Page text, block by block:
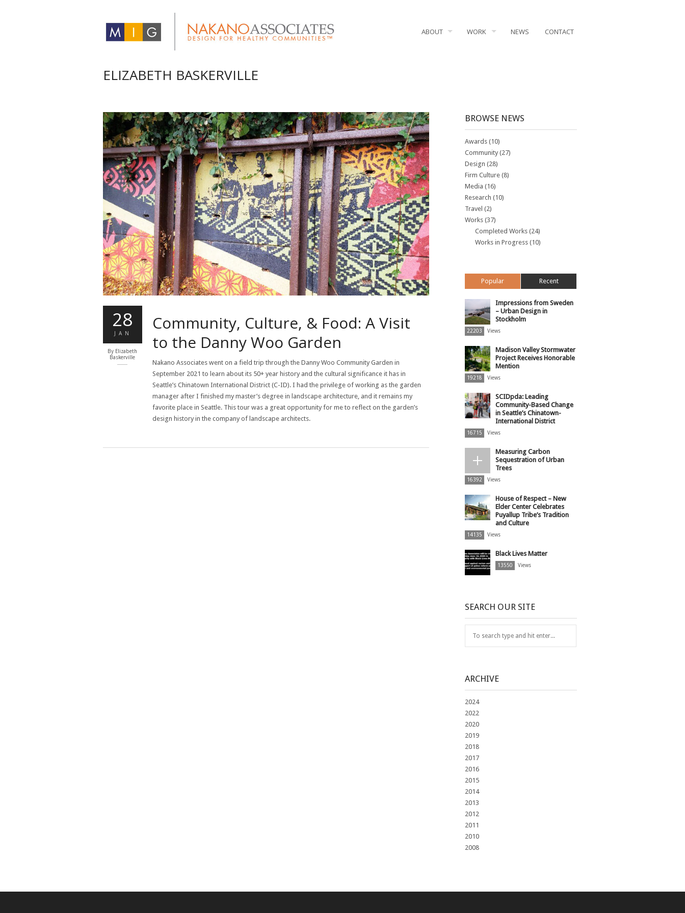
ABOUT WORK NEWS CONTACT
ELIZABETH BASKERVILLE
28
JAN
By Elizabeth
Baskerville
Community, Culture, & Food: A Visit
to the Danny Woo Garden
Nakano Associates went on a field trip through the Danny Woo Community Garden in
September 2021 to learn about its 50+ year history and the cultural significance it has in
Seattle’s Chinatown International District (C-ID). I had the privilege of working as the garden
manager after I finished my master’s degree in landscape architecture, and it remains my
favorite place in Seattle. This tour was a great opportunity for me to reflect on the garden’s
design history in the company of landscape architects.
BROWSE NEWS
Awards (10)
Community (27)
Design (28)
Firm Culture (8)
Media (16)
Research (10)
Travel (2)
Works (37)
Completed Works (24)
Works in Progress (10)
Popular Recent
Impressions from Sweden
– Urban Design in
Stockholm
22203 Views
Madison Valley Stormwater
Project Receives Honorable
Mention
19218 Views
SCIDpda: Leading
Community-Based Change
in Seattle’s Chinatown-
International District
16715 Views
Measuring Carbon
Sequestration of Urban
Trees
16392 Views
House of Respect – New
Elder Center Celebrates
Puyallup Tribe’s Tradition
and Culture
14135 Views
Black Lives Matter
13550 Views
SEARCH OUR SITE
ARCHIVE
2024
2022
2020
2019
2018
2017
2016
2015
2014
2013
2012
2011
2010
2008